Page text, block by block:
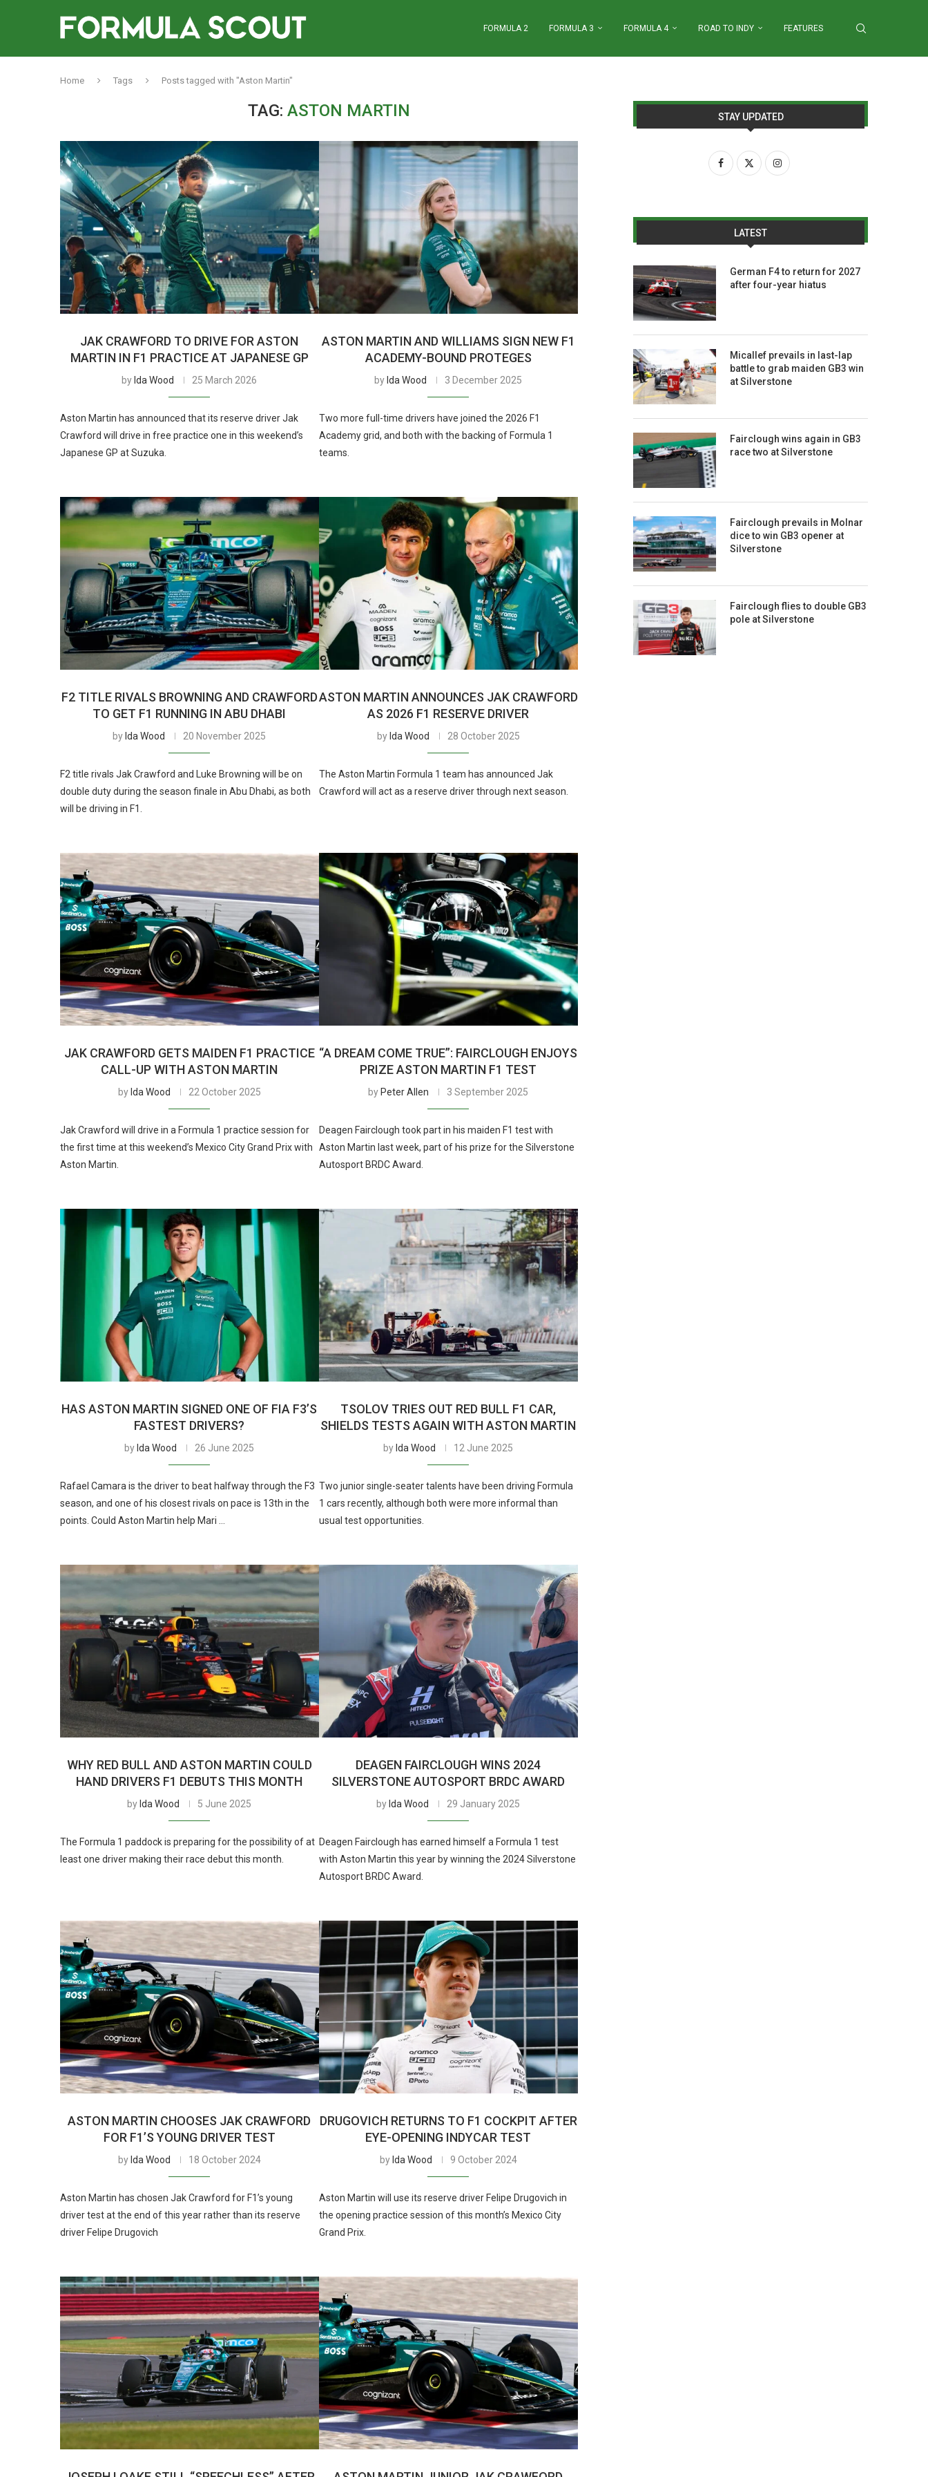
FORMULA 2 FORMULA 3 FORMULA 4 ROAD TO INDY FEATURES
Home Tags Posts tagged with "Aston Martin"
TAG:ASTON MARTIN
JAK CRAWFORD TO DRIVE FOR ASTON
MARTIN IN F1 PRACTICE AT JAPANESE GP
by Ida Wood 25 March 2026
Aston Martin has announced that its reserve driver Jak
Crawford will drive in free practice one in this weekend’s
Japanese GP at Suzuka.
ASTON MARTIN AND WILLIAMS SIGN NEW F1
ACADEMY-BOUND PROTEGES
by Ida Wood 3 December 2025
Two more full-time drivers have joined the 2026 F1
Academy grid, and both with the backing of Formula 1
teams.
F2 TITLE RIVALS BROWNING AND CRAWFORD
TO GET F1 RUNNING IN ABU DHABI
by Ida Wood 20 November 2025
F2 title rivals Jak Crawford and Luke Browning will be on
double duty during the season finale in Abu Dhabi, as both
will be driving in F1.
ASTON MARTIN ANNOUNCES JAK CRAWFORD
AS 2026 F1 RESERVE DRIVER
by Ida Wood 28 October 2025
The Aston Martin Formula 1 team has announced Jak
Crawford will act as a reserve driver through next season.
JAK CRAWFORD GETS MAIDEN F1 PRACTICE
CALL-UP WITH ASTON MARTIN
by Ida Wood 22 October 2025
Jak Crawford will drive in a Formula 1 practice session for
the first time at this weekend’s Mexico City Grand Prix with
Aston Martin.
“A DREAM COME TRUE”: FAIRCLOUGH ENJOYS
PRIZE ASTON MARTIN F1 TEST
by Peter Allen 3 September 2025
Deagen Fairclough took part in his maiden F1 test with
Aston Martin last week, part of his prize for the Silverstone
Autosport BRDC Award.
HAS ASTON MARTIN SIGNED ONE OF FIA F3’S
FASTEST DRIVERS?
by Ida Wood 26 June 2025
Rafael Camara is the driver to beat halfway through the F3
season, and one of his closest rivals on pace is 13th in the
points. Could Aston Martin help Mari …
TSOLOV TRIES OUT RED BULL F1 CAR,
SHIELDS TESTS AGAIN WITH ASTON MARTIN
by Ida Wood 12 June 2025
Two junior single-seater talents have been driving Formula
1 cars recently, although both were more informal than
usual test opportunities.
WHY RED BULL AND ASTON MARTIN COULD
HAND DRIVERS F1 DEBUTS THIS MONTH
by Ida Wood 5 June 2025
The Formula 1 paddock is preparing for the possibility of at
least one driver making their race debut this month.
DEAGEN FAIRCLOUGH WINS 2024
SILVERSTONE AUTOSPORT BRDC AWARD
by Ida Wood 29 January 2025
Deagen Fairclough has earned himself a Formula 1 test
with Aston Martin this year by winning the 2024 Silverstone
Autosport BRDC Award.
ASTON MARTIN CHOOSES JAK CRAWFORD
FOR F1’S YOUNG DRIVER TEST
by Ida Wood 18 October 2024
Aston Martin has chosen Jak Crawford for F1’s young
driver test at the end of this year rather than its reserve
driver Felipe Drugovich
DRUGOVICH RETURNS TO F1 COCKPIT AFTER
EYE-OPENING INDYCAR TEST
by Ida Wood 9 October 2024
Aston Martin will use its reserve driver Felipe Drugovich in
the opening practice session of this month’s Mexico City
Grand Prix.
STAY UPDATED
LATEST
German F4 to return for 2027
after four-year hiatus
Micallef prevails in last-lap
battle to grab maiden GB3 win
at Silverstone
Fairclough wins again in GB3
race two at Silverstone
Fairclough prevails in Molnar
dice to win GB3 opener at
Silverstone
Fairclough flies to double GB3
pole at Silverstone